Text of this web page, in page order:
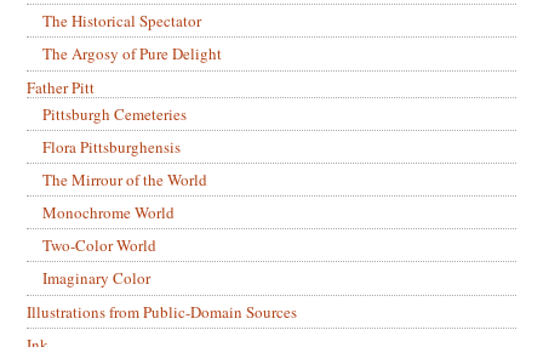
The Historical Spectator
The Argosy of Pure Delight
Father Pitt
Pittsburgh Cemeteries
Flora Pittsburghensis
The Mirrour of the World
Monochrome World
Two-Color World
Imaginary Color
Illustrations from Public-Domain Sources